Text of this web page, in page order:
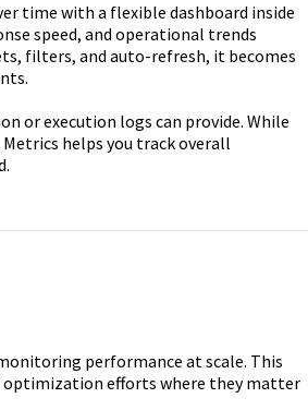
time with a flexible dashboard inside
speed, and operational trends
filters, and auto-refresh, it becomes
or execution logs can provide. While
helps you track overall
performance at scale. This
optimization efforts where they matter